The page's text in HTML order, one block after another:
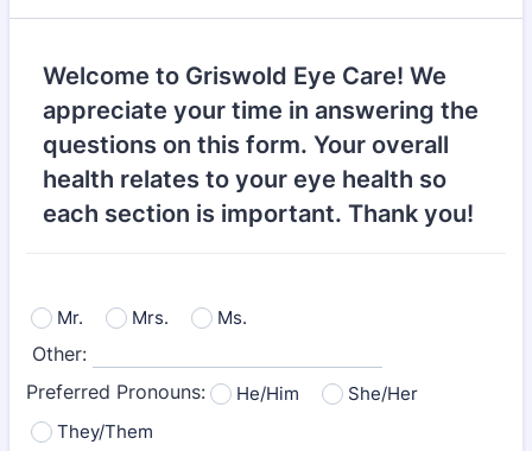
Welcome to Griswold Eye Care! We
appreciate your time in answering the
questions on this form. Your overall
health relates to your eye health so
each section is important. Thank you!
Mr. Mrs. Ms.
Other:
Preferred Pronouns:
He/Him
She/Her
They/Them